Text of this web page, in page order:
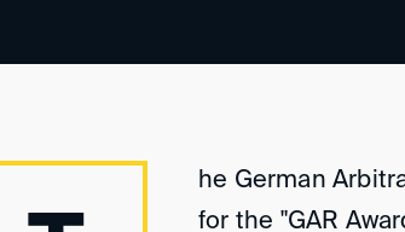
he German
for the "GAR